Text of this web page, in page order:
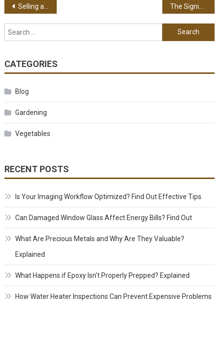
Post navigation
Selling a House Today – Important Requirements
Search for:
CATEGORIES
Blog
Gardening
Vegetables
RECENT POSTS
Is Your Imaging Workflow Optimized? Find Out Effective Tips
Can Damaged Window Glass Affect Energy Bills? Find Out
What Are Precious Metals and Why Are They Valuable?
Explained
What Happens if Epoxy Isn’t Properly Prepped? Explained
How Water Heater Inspections Can Prevent Expensive Problems